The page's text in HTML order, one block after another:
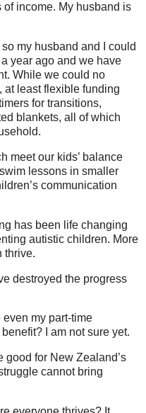
income. My husband is
my husband and I could
year ago and we have
While we could no
at least flexible funding
for transitions,
blankets, all of which
meet our kids’ balance
lessons in smaller
communication
has been life changing
autistic children. More
thrive.
destroyed the progress
even my part-time
I am not sure yet.
good for New Zealand’s
cannot bring